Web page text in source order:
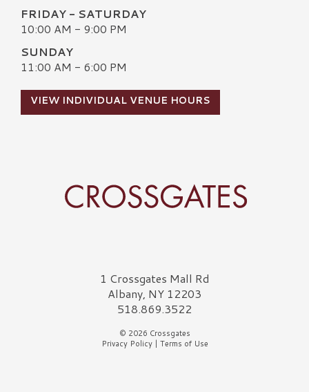
FRIDAY - SATURDAY
10:00 AM - 9:00 PM
SUNDAY
11:00 AM - 6:00 PM
VIEW INDIVIDUAL VENUE HOURS
Crossgates Logo1 Crossgates Mall Rd
Albany, NY 12203
518.869.3522
© 2026 Crossgates
Privacy Policy| Terms of Use